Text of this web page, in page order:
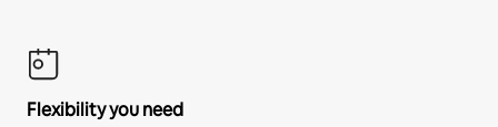
Flexibility you need